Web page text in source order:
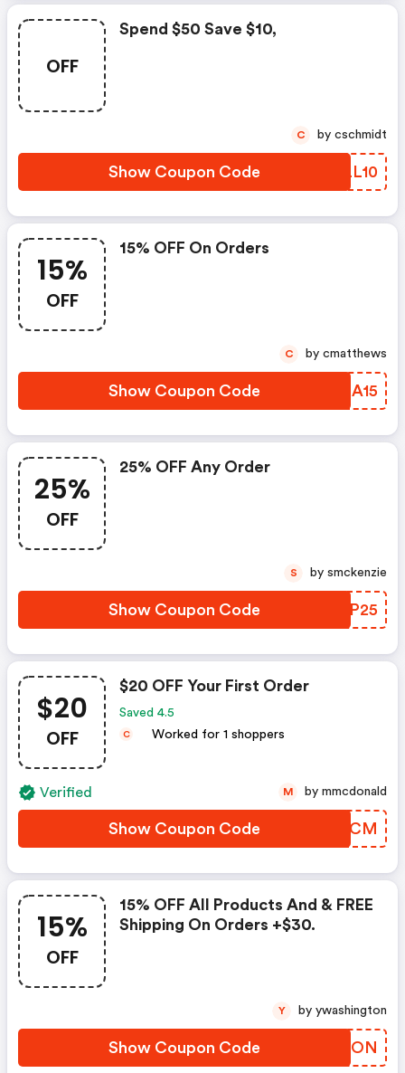
OFF
Spend $50 Save $10,
Show Coupon Code UQLL10
C by cschmidt
15%
OFF
15% OFF On Orders
Show Coupon Code RHZA15
C by cmatthews
25%
OFF
25% OFF Any Order
Show Coupon Code HUYP25
S by smckenzie
$20
OFF
$20 OFF Your First Order
Saved 4.5
C Worked for 1 shoppers
Verified
Show Coupon Code XLKKCM
M by mmcdonald
15%
OFF
15% OFF All Products And & FREE
Shipping On Orders +$30.
Show Coupon Code EZGFON
Y by ywashington